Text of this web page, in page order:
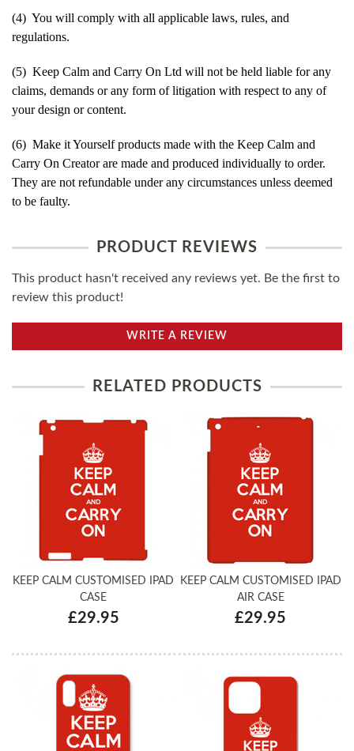
(4) You will comply with all applicable laws, rules, and
regulations.
(5) Keep Calm and Carry On Ltd will not be held liable for any
claims, demands or any form of litigation with respect to any of
your design or content.
(6) Make it Yourself products made with the Keep Calm and
Carry On Creator are made and produced individually to order.
They are not refundable under any circumstances unless deemed
to be faulty.
PRODUCT REVIEWS
This product hasn't received any reviews yet. Be the first to
review this product!
WRITE A REVIEW
RELATED PRODUCTS
KEEP CALM CUSTOMISED IPAD
CASE
£29.95
KEEP CALM CUSTOMISED IPAD
AIR CASE
£29.95